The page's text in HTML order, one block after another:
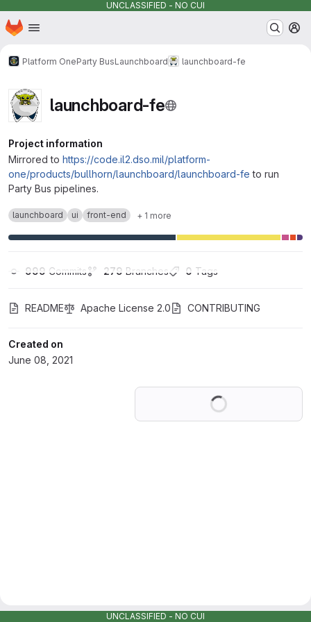
UNCLASSIFIED - NO CUI
Skip to main content
Homepage
Platform OneParty BusLaunchboard launchboard-fe
launchboard-fe
Project information
Mirrored to https://code.il2.dso.mil/platform-
one/products/bullhorn/launchboard/launchboard-fe to run
Party Bus pipelines.
launchboard ui front-end + 1 more
999 Commits 279 Branches 0 Tags
README Apache License 2.0 CONTRIBUTING
Created on
June 08, 2021
UNCLASSIFIED - NO CUI